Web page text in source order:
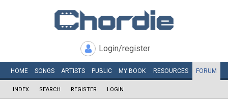
Login/register
HOME SONGS ARTISTS PUBLIC MY BOOK RESOURCES FORUM
INDEX SEARCH REGISTER LOGIN